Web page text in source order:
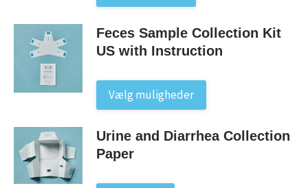
Feces Sample Collection Kit
US with Instruction
Vælg muligheder
multiple
Urine and Diarrhea Collection
Paper